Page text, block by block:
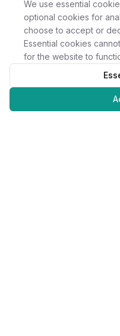
We use essential
optional cookies for
choose to accept or
Essential cookies
for the website to